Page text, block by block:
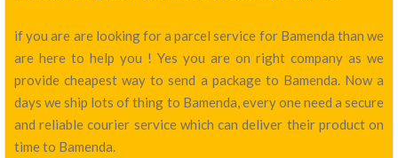
if you are are looking for a parcel service for Bamenda than we
are here to help you ! Yes you are on right company as we
provide cheapest way to send a package to Bamenda. Now a
days we ship lots of thing to Bamenda, every one need a secure
and reliable courier service which can deliver their product on
time to Bamenda.